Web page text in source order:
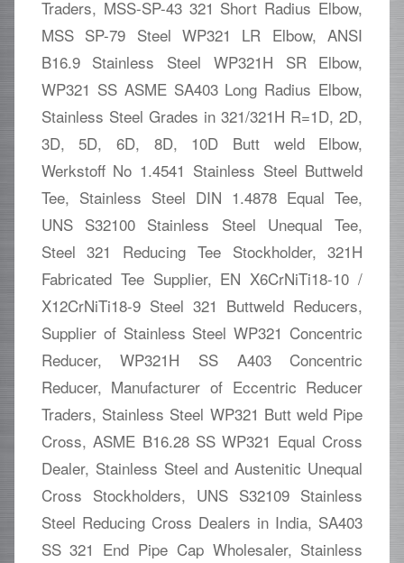
Traders, MSS-SP-43 321 Short Radius Elbow,
MSS SP-79 Steel WP321 LR Elbow, ANSI
B16.9 Stainless Steel WP321H SR Elbow,
WP321 SS ASME SA403 Long Radius Elbow,
Stainless Steel Grades in 321/321H R=1D, 2D,
3D, 5D, 6D, 8D, 10D Butt weld Elbow,
Werkstoff No 1.4541 Stainless Steel Buttweld
Tee, Stainless Steel DIN 1.4878 Equal Tee,
UNS S32100 Stainless Steel Unequal Tee,
Steel 321 Reducing Tee Stockholder, 321H
Fabricated Tee Supplier, EN X6CrNiTi18-10 /
X12CrNiTi18-9 Steel 321 Buttweld Reducers,
Supplier of Stainless Steel WP321 Concentric
Reducer, WP321H SS A403 Concentric
Reducer, Manufacturer of Eccentric Reducer
Traders, Stainless Steel WP321 Butt weld Pipe
Cross, ASME B16.28 SS WP321 Equal Cross
Dealer, Stainless Steel and Austenitic Unequal
Cross Stockholders, UNS S32109 Stainless
Steel Reducing Cross Dealers in India, SA403
SS 321 End Pipe Cap Wholesaler, Stainless